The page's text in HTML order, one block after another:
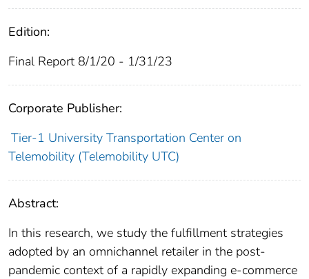
Edition:
Final Report 8/1/20 - 1/31/23
Corporate Publisher:
Tier-1 University Transportation Center on
Telemobility (Telemobility UTC)
Abstract:
In this research, we study the fulfillment strategies
adopted by an omnichannel retailer in the post-
pandemic context of a rapidly expanding e-commerce